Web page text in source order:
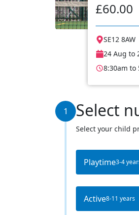
£60.00
SE12 8AW
24 Aug to
8:30am to
1 Select
Select your child
Playtime3-4
Active8-11 years